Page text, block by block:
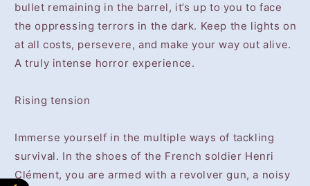
bullet remaining in the barrel, it’s up to you to face
the oppressing terrors in the dark. Keep the lights on
at all costs, persevere, and make your way out alive.
A truly intense horror experience.
Rising tension
Immerse yourself in the multiple ways of tackling
survival. In the shoes of the French soldier Henri
Clément, you are armed with a revolver gun, a noisy